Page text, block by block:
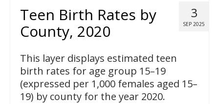
3
SEP 2025
Teen Birth Rates by
County, 2020
This layer displays estimated teen
birth rates for age group 15–19
(expressed per 1,000 females aged 15–
19) by county for the year 2020.